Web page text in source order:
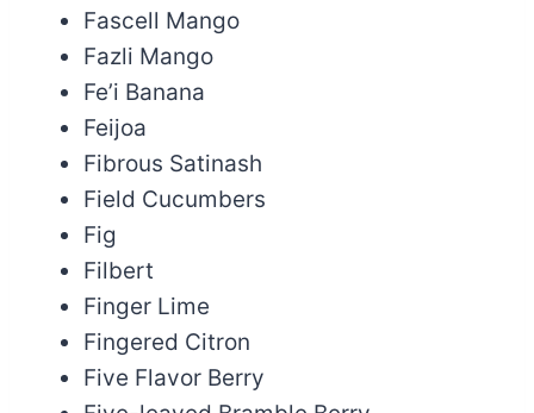
Fascell Mango
Fazli Mango
Fe’i Banana
Feijoa
Fibrous Satinash
Field Cucumbers
Fig
Filbert
Finger Lime
Fingered Citron
Five Flavor Berry